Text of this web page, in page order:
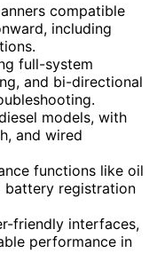
compatible
including
full-system
and bi-directional
models, with
and wired
functions like oil
battery registration
friendly interfaces,
performance in